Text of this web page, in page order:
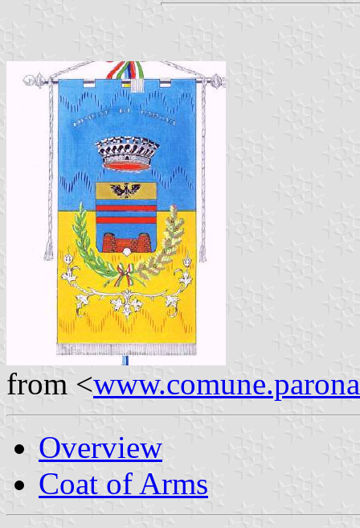
from <
Overview
Coat of Arms